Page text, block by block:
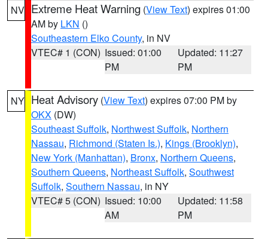
NV Extreme Heat Warning (View Text) expires 01:00
AM by LKN ()
Southeastern Elko County, in NV
VTEC# 1 (CON) Issued: 01:00
PM
Updated: 11:27
PM
NY Heat Advisory (View Text) expires 07:00 PM by
OKX (DW)
Southeast Suffolk, Northwest Suffolk, Northern
Nassau, Richmond (Staten Is.), Kings (Brooklyn),
New York (Manhattan), Bronx, Northern Queens,
Southern Queens, Northeast Suffolk, Southwest
Suffolk, Southern Nassau, in NY
VTEC# 5 (CON) Issued: 10:00
AM
Updated: 11:58
PM